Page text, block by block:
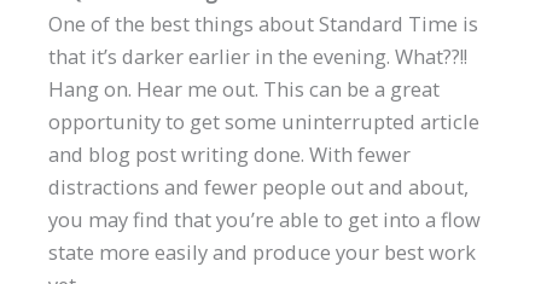
One of the best things about Standard Time is
that it’s darker earlier in the evening. What??!!
Hang on. Hear me out. This can be a great
opportunity to get some uninterrupted article
and blog post writing done. With fewer
distractions and fewer people out and about,
you may find that you’re able to get into a flow
state more easily and produce your best work